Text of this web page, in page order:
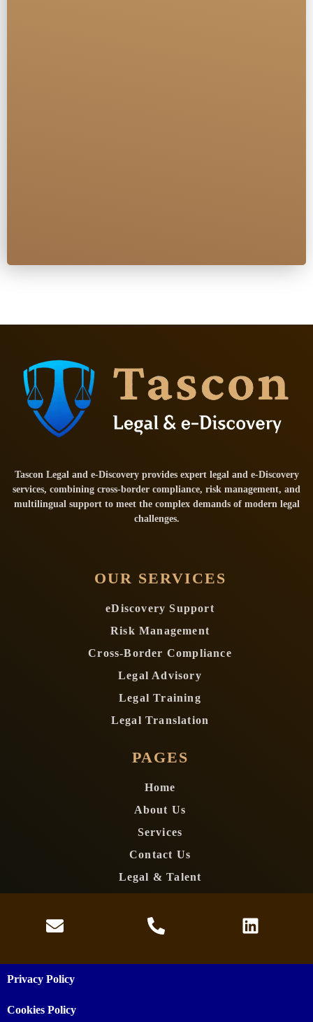
Tascon Legal and e-Discovery provides expert legal and e-Discovery
services, combining cross-border compliance, risk management, and
multilingual support to meet the complex demands of modern legal
challenges.
OUR SERVICES
eDiscovery Support
Risk Management
Cross-Border Compliance
Legal Advisory
Legal Training
Legal Translation
PAGES
Home
About Us
Services
Contact Us
Legal & Talent
Privacy Policy
Cookies Policy